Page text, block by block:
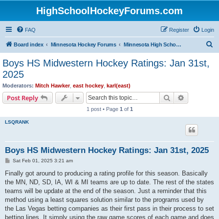
HighSchoolHockeyForums.com
FAQ Login
Register
Board index Minnesota Hockey Forums Minnesota High School Hockey (Latest Topics)
Boys HS Midwestern Hockey Ratings: Jan 31st,
2025
Moderators: Mitch Hawker, east hockey karl(east)
Post Reply Search
1 post • Page 1 of 1
LSQRANK
Boys HS Midwestern Hockey Ratings: Jan 31st, 2025
P
s
Sat Feb 01, 2025 3:21 am
Finally got around to producing a rating profile for this season. Basically
the MN, ND, SD, IA, WI & MI teams are up to date. The rest of the states
teams will be update at the end of the season. Just a reminder that this
method using a least squares solution similar to the programs used by
the Las Vegas betting companies as their first pass in their process to set
betting lines. It simply using the raw game scores of each game and does